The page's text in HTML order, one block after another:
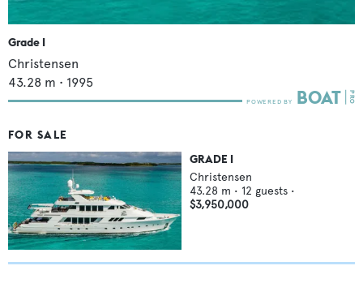
Grade I
Christensen
43.28 m • 1995
FOR SALE
GRADE I
Christensen
43.28 m • 12 guests •
$3,950,000